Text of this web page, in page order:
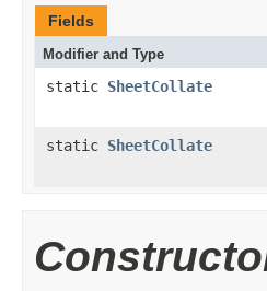
Fields
Modifier and Type
static SheetCollate
static SheetCollate